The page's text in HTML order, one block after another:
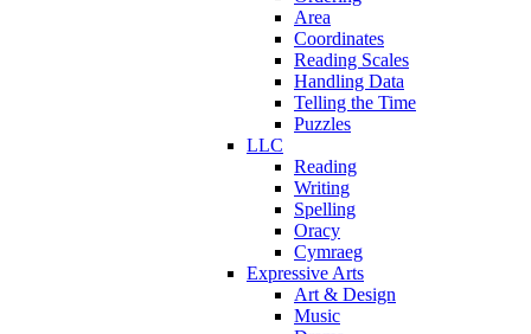
Area
Coordinates
Reading Scales
Handling Data
Telling the Time
Puzzles
LLC
Reading
Writing
Spelling
Oracy
Cymraeg
Expressive Arts
Art & Design
Music